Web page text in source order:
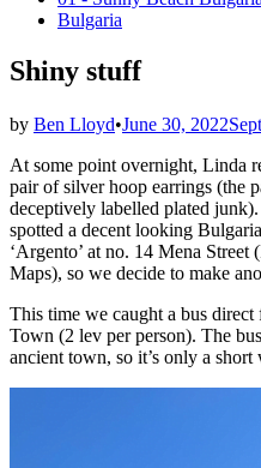
Bulgaria
Shiny stuff
by Ben Lloyd•June 30, 2022
At some point overnight, Linda
pair of silver hoop earrings (the
deceptively labelled plated
spotted a decent looking
‘Argento’ at no. 14 Mena
Maps), so we decide to make
This time we caught a bus
Town (2 lev per person). The
ancient town, so it’s only a